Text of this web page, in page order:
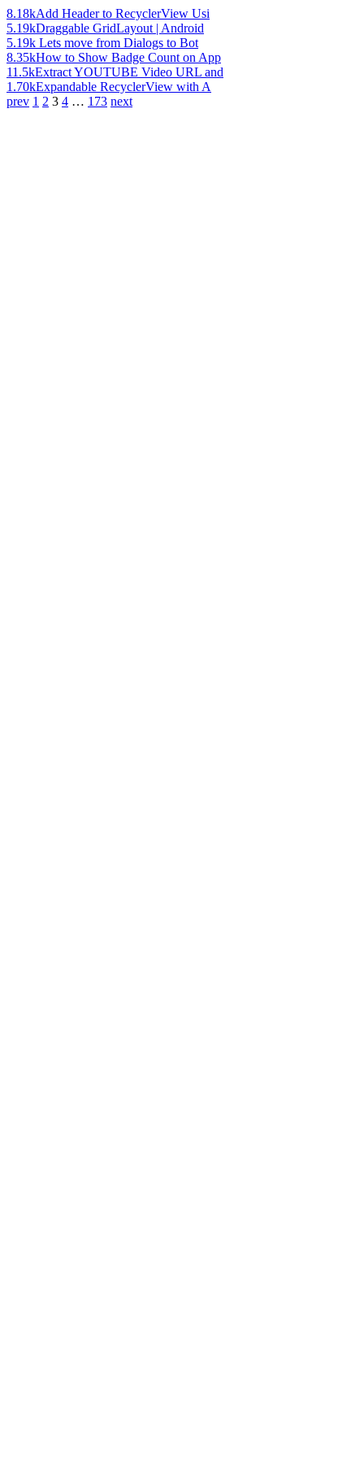
8.18kAdd Header to RecyclerView Usi
5.19kDraggable GridLayout | Android
5.19k Lets move from Dialogs to Bot
8.35kHow to Show Badge Count on App
11.5kExtract YOUTUBE Video URL and
1.70kExpandable RecyclerView with A
prev 1 2 3 4 … 173 next